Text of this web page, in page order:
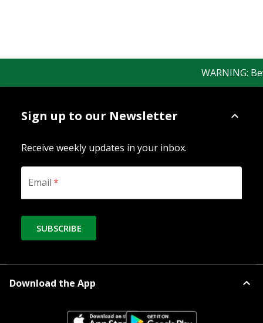
WARNING:
Sign up to our Newsletter
Receive weekly updates in your inbox.
Email*
SUBSCRIBE
Download the App